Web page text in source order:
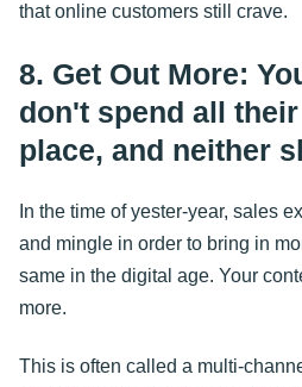
that online customers still crave.
8. Get Out More:
don't spend all
place, and neither
In the time of yester-year, sales
and mingle in order to bring in
same in the digital age. Your
more.
This is often called a multi-